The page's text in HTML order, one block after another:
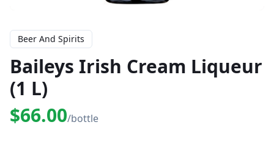
Beer And Spirits
Baileys Irish Cream Liqueur
(1 L)
$66.00/bottle